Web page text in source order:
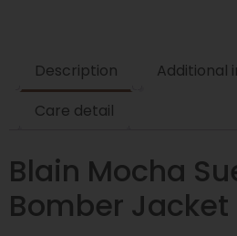
Description
Additional
Care detail
Blain Mocha
Bomber Jacket